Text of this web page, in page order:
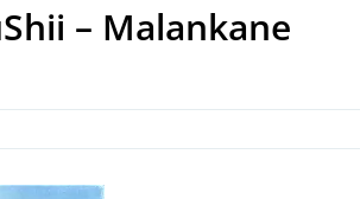
– Malankane